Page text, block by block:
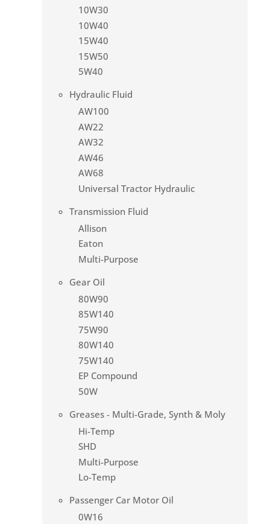
10W30
10W40
15W40
15W50
5W40
Hydraulic Fluid
AW100
AW22
AW32
AW46
AW68
Universal Tractor Hydraulic
Transmission Fluid
Allison
Eaton
Multi-Purpose
Gear Oil
80W90
85W140
75W90
80W140
75W140
EP Compound
50W
Greases - Multi-Grade, Synth & Moly
Hi-Temp
SHD
Multi-Purpose
Lo-Temp
Passenger Car Motor Oil
0W16